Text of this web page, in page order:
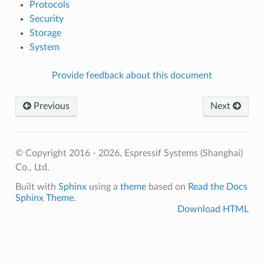
Protocols
Security
Storage
System
Provide feedback about this document
Previous Next
© Copyright 2016 - 2026, Espressif Systems (Shanghai)
Co., Ltd.
Built with Sphinxusing a themebased on Read the Docs
Sphinx Theme.
Download HTML